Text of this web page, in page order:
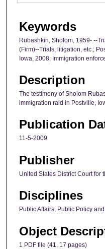
Keywords
Rubashkin, Sholom, 1959- --
(Firm)--Trials, litigation, etc.;
Iowa, 2008; Immigration
Description
The testimony of Sholom
immigration raid in Postville,
Publication
11-5-2009
Publisher
United States District Court for
Disciplines
Public Affairs, Public Policy
Object
1 PDF file (41, 17 pages)